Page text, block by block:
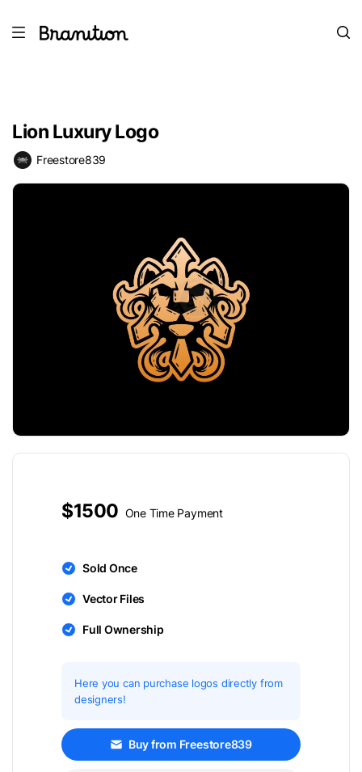
Lion Luxury Logo
Freestore839
$1500 One Time Payment
Sold Once
Vector Files
Full Ownership
Here you can purchase logos directly from
designers!
Buy from Freestore839